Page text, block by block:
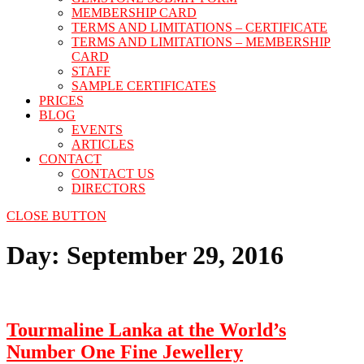
MEMBERSHIP CARD
TERMS AND LIMITATIONS – CERTIFICATE
TERMS AND LIMITATIONS – MEMBERSHIP
CARD
STAFF
SAMPLE CERTIFICATES
PRICES
BLOG
EVENTS
ARTICLES
CONTACT
CONTACT US
DIRECTORS
CLOSE BUTTON
Day: September 29, 2016
Tourmaline Lanka at the World’s
Number One Fine Jewellery